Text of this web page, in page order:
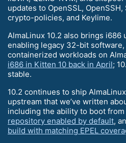
updates to OpenSSL,
crypto-policies, and Keylime.
AlmaLinux 10.2 also brings
enabling legacy 32-bit software,
containerized workloads on
i686 in Kitten 10 back in April;
stable.
10.2 continues to ship
upstream that we’ve written
including the ability to boot
repository enabled by default,
build with matching EPEL